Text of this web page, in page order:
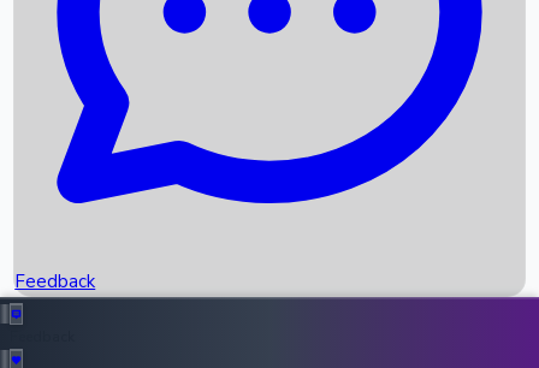
Recent News
Recent OTT Movies
Feedback